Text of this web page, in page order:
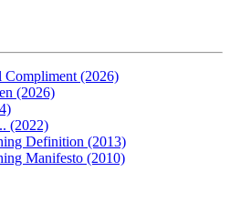
Compliment (2026)
(2026)
(2022)
Definition (2013)
Manifesto (2010)